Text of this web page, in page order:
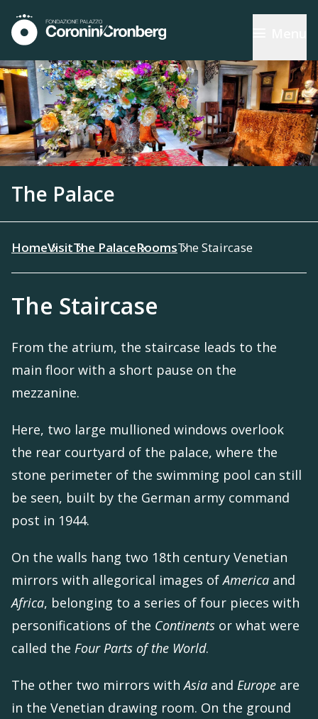
The Palace
HomeVisitThe PalaceRoomsThe Staircase
The Staircase
From the atrium, the staircase leads to the
main floor with a short pause on the
mezzanine.
Here, two large mullioned windows overlook
the rear courtyard of the palace, where the
stone perimeter of the swimming pool can still
be seen, built by the German army command
post in 1944.
On the walls hang two 18th century Venetian
mirrors with allegorical images ofAmerica and
Africa, belonging to a series of four pieces with
personifications of the Continents or what were
called the Four Parts of the World.
The other two mirrors withAsia and Europe are
in the Venetian drawing room. On the ground